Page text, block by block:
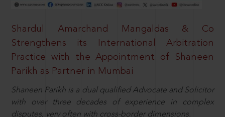
Shardul Amarchand Mangaldas & Co
Strengthens its International Arbitration
Practice with the Appointment of Shaneen
Parikh as Partner in Mumbai
Shaneen Parikh is a dual qualified Advocate and Solicitor
with over three decades of experience in complex
disputes, very often with cross-border dimensions.